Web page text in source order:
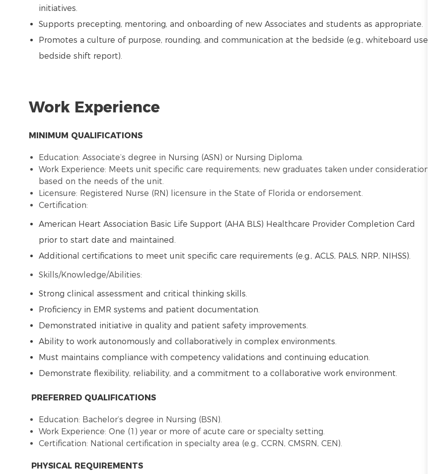
initiatives.
Supports precepting, mentoring, and onboarding of new Associates and students as appropriate.
Promotes a culture of purpose, rounding, and communication at the bedside (e.g., whiteboard use,
bedside shift report).
Work Experience
MINIMUM QUALIFICATIONS
Education: Associate’s degree in Nursing (ASN) or Nursing Diploma.
Work Experience: Meets unit specific care requirements; new graduates taken under consideration
based on the needs of the unit.
Licensure: Registered Nurse (RN) licensure in the State of Florida or endorsement.
Certification:
American Heart Association Basic Life Support (AHA BLS) Healthcare Provider Completion Card
prior to start date and maintained.
Additional certifications to meet unit specific care requirements (e.g., ACLS, PALS, NRP, NIHSS).
Skills/Knowledge/Abilities:
Strong clinical assessment and critical thinking skills.
Proficiency in EMR systems and patient documentation.
Demonstrated initiative in quality and patient safety improvements.
Ability to work autonomously and collaboratively in complex environments.
Must maintains compliance with competency validations and continuing education.
Demonstrate flexibility, reliability, and a commitment to a collaborative work environment.
PREFERRED QUALIFICATIONS
Education: Bachelor’s degree in Nursing (BSN).
Work Experience: One (1) year or more of acute care or specialty setting.
Certification: National certification in specialty area (e.g., CCRN, CMSRN, CEN).
PHYSICAL REQUIREMENTS